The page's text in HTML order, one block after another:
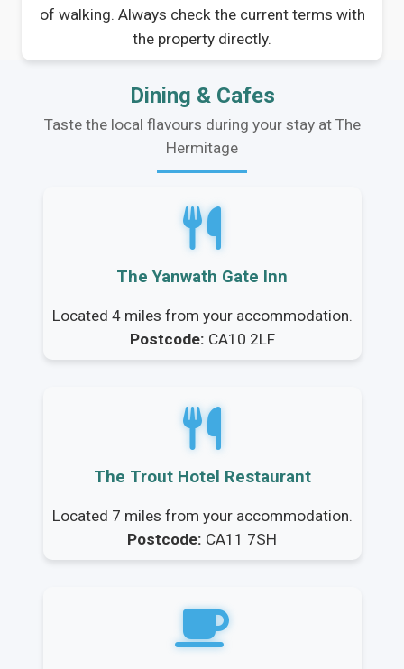
of walking. Always check the current terms with
the property directly.
Dining & Cafes
Taste the local flavours during your stay at The
Hermitage
The Yanwath Gate Inn
Located 4 miles from your accommodation.
Postcode: CA10 2LF
The Trout Hotel Restaurant
Located 7 miles from your accommodation.
Postcode: CA11 7SH